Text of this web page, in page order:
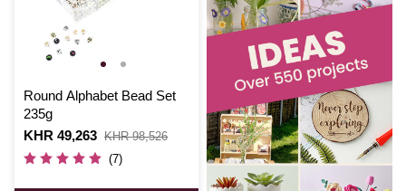
Round Alphabet Bead Set
235g
Is
KHR 49,263
,
was
KHR 98,526
(7)